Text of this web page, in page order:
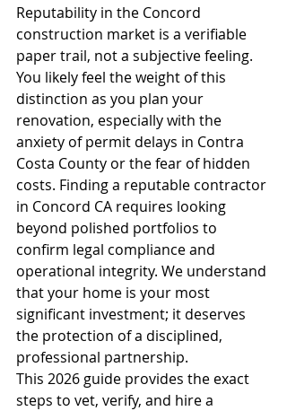
Reputability in the Concord
construction market is a verifiable
paper trail, not a subjective feeling.
You likely feel the weight of this
distinction as you plan your
renovation, especially with the
anxiety of permit delays in Contra
Costa County or the fear of hidden
costs. Finding a reputable contractor
in Concord CA requires looking
beyond polished portfolios to
confirm legal compliance and
operational integrity. We understand
that your home is your most
significant investment; it deserves
the protection of a disciplined,
professional partnership.
This 2026 guide provides the exact
steps to vet, verify, and hire a